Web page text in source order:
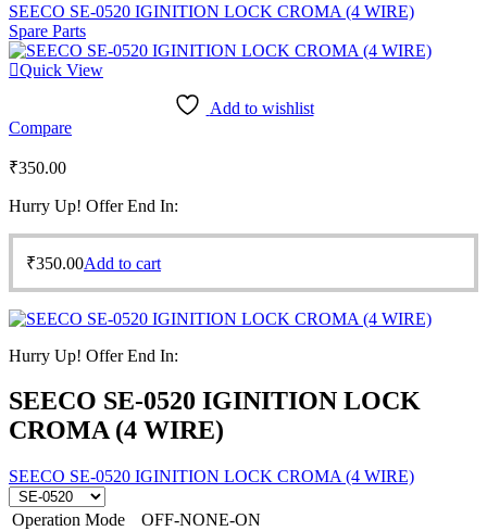
SEECO SE-0520 IGINITION LOCK CROMA (4 WIRE)
Spare Parts
Quick View
Add to wishlist
Compare
₹350.00
Hurry Up! Offer End In:
₹350.00Add to cart
Hurry Up! Offer End In:
SEECO SE-0520 IGINITION LOCK
CROMA (4 WIRE)
SEECO SE-0520 IGINITION LOCK CROMA (4 WIRE)
Operation Mode
OFF-NONE-ON